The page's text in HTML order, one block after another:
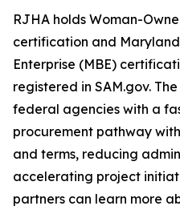
RJHA holds Woman-
certification and Maryland
Enterprise (MBE)
registered in SAM.gov.
federal agencies with a
procurement pathway
and terms, reducing
accelerating project
partners can learn more